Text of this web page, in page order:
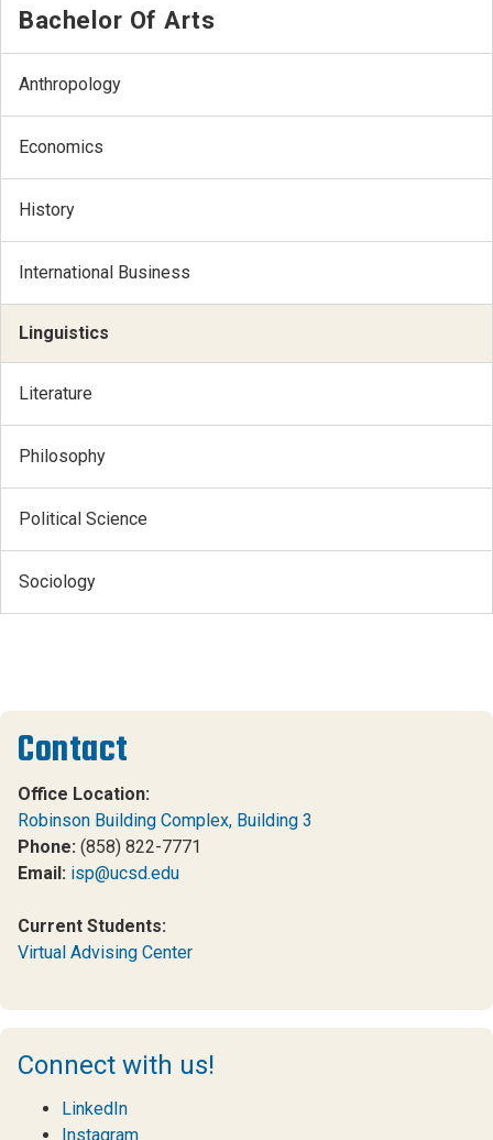
Bachelor Of Arts
Anthropology
Economics
History
International Business
Linguistics
Literature
Philosophy
Political Science
Sociology
Contact
Office Location:
Robinson Building Complex, Building 3
Phone: (858) 822-7771
Email: isp@ucsd.edu
Current Students:
Virtual Advising Center
Connect with us!
LinkedIn
Instagram